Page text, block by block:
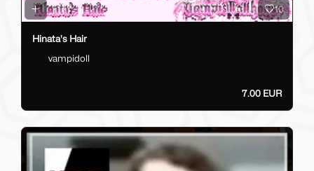
10
Hinata's Hair
vampidoll
7.00 EUR